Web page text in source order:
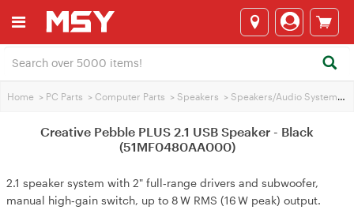
Home > PC Parts > Computer Parts > Speakers > Speakers/Audio Systems
Creative Pebble PLUS 2.1 USB Speaker - Black
(51MF0480AA000)
2.1 speaker system with 2" full‑range drivers and subwoofer,
manual high‑gain switch, up to 8 W RMS (16 W peak) output.